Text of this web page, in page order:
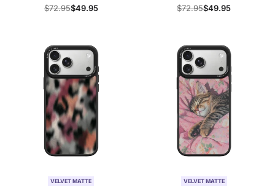
Regular
$72.95Sale
$49.95
Regular
$72.95Sale
$49.95
VELVET MATTE VELVET MATTE